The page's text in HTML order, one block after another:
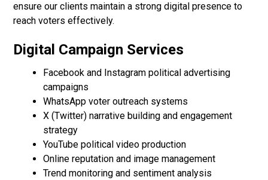
ensure our clients maintain a strong digital presence to
reach voters effectively.
Digital Campaign Services
Facebook and Instagram political advertising
campaigns
WhatsApp voter outreach systems
X (Twitter) narrative building and engagement
strategy
YouTube political video production
Online reputation and image management
Trend monitoring and sentiment analysis